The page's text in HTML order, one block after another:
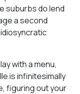
suburbs do lend
a second
with a menu,
is infinitesimally
figuring out your